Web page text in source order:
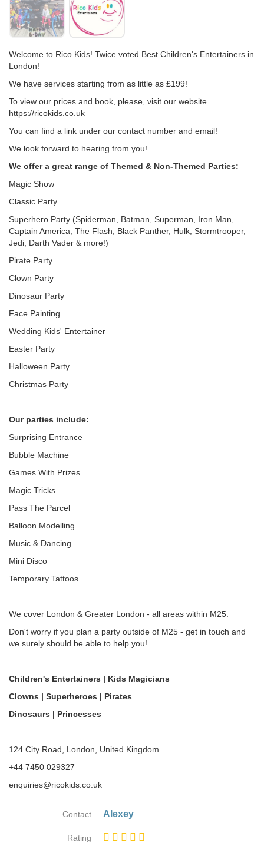
Welcome to Rico Kids! Twice voted Best Children's Entertainers in
London!
We have services starting from as little as £199!
To view our prices and book, please, visit our website
https://ricokids.co.uk
You can find a link under our contact number and email!
We look forward to hearing from you!
We offer a great range of Themed & Non-Themed Parties:
Magic Show
Classic Party
Superhero Party (Spiderman, Batman, Superman, Iron Man,
Captain America, The Flash, Black Panther, Hulk, Stormtrooper,
Jedi, Darth Vader & more!)
Pirate Party
Clown Party
Dinosaur Party
Face Painting
Wedding Kids' Entertainer
Easter Party
Halloween Party
Christmas Party
Our parties include:
Surprising Entrance
Bubble Machine
Games With Prizes
Magic Tricks
Pass The Parcel
Balloon Modelling
Music & Dancing
Mini Disco
Temporary Tattoos
We cover London & Greater London - all areas within M25.
Don't worry if you plan a party outside of M25 - get in touch and
we surely should be able to help you!
Children's Entertainers | Kids Magicians
Clowns | Superheroes | Pirates
Dinosaurs | Princesses
124 City Road, London, United Kingdom
+44 7450 029327
enquiries@ricokids.co.uk
Contact Alexey
Rating